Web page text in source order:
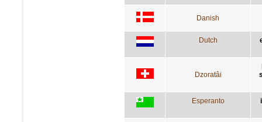
Danish
Dutch
Dzoratâi
Esperanto